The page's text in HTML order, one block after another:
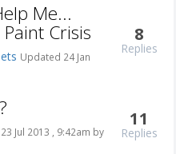
Me...
Crisis
Updated 24 Jan
8
Replies
Jul 2013 , 9:42am by
11
Replies